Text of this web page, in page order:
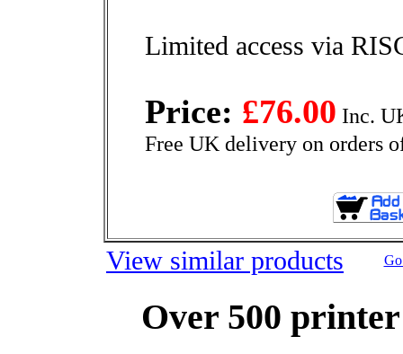
Limited access via
Price: £76.00 Inc.
Free UK delivery on orders
View similar products
Over 500